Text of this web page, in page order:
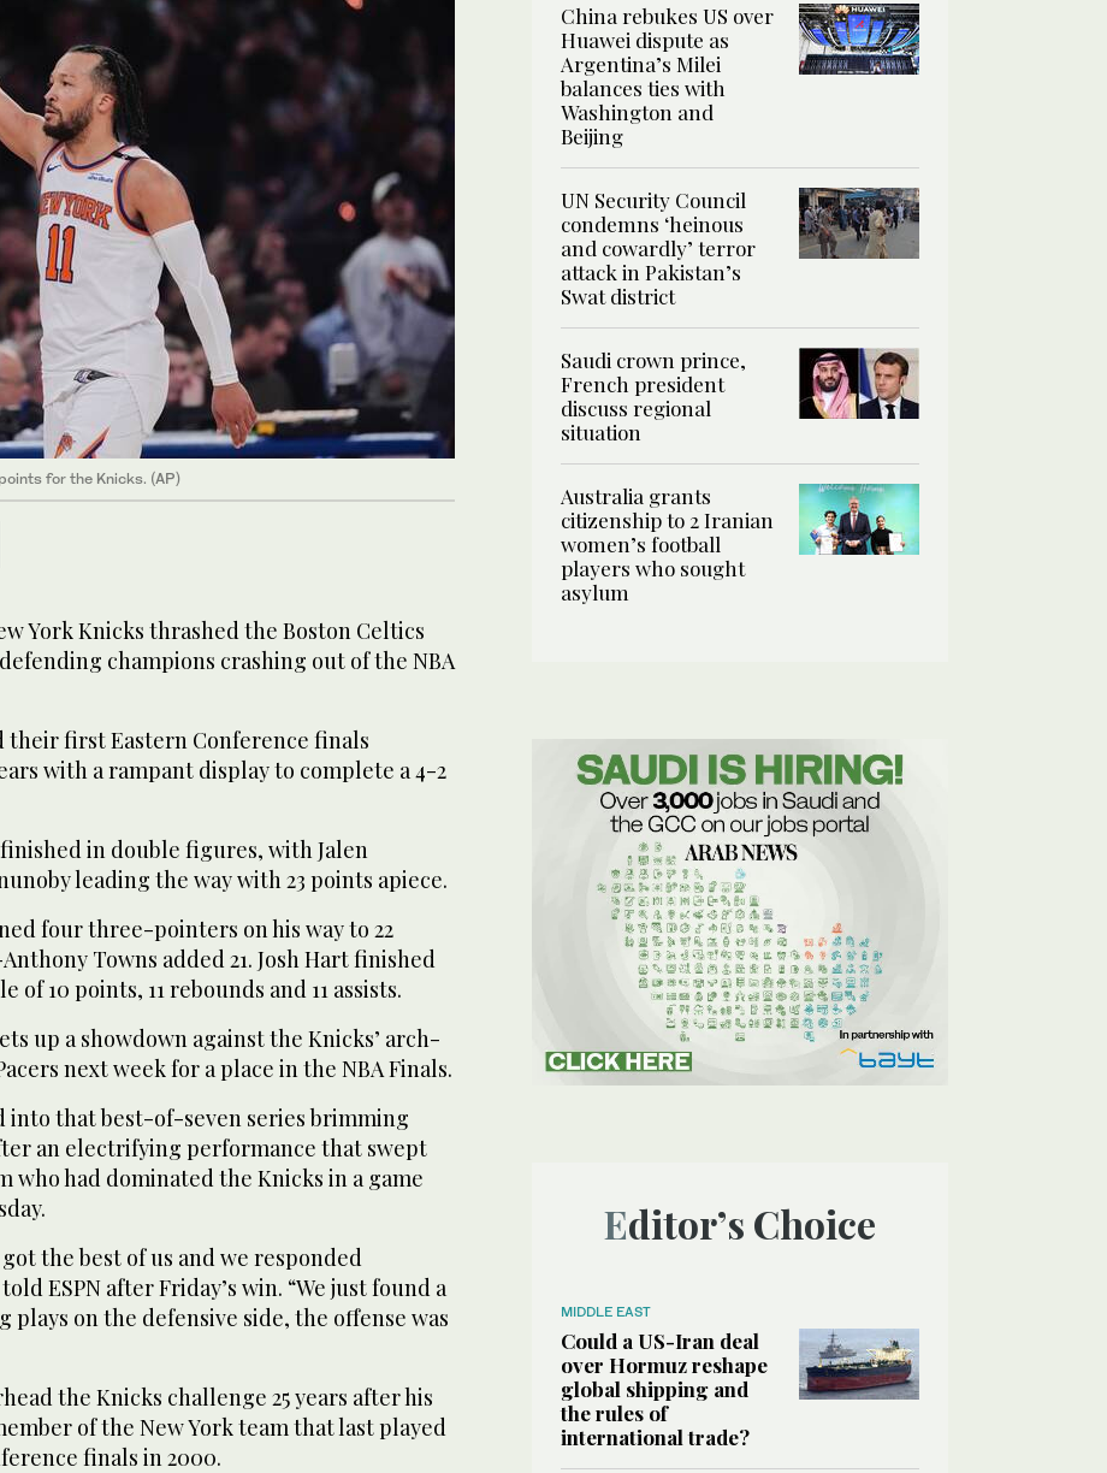
for the Knicks. (AP)
York Knicks thrashed the Boston Celtics
champions crashing out of the NBA
their first Eastern Conference finals
with a rampant display to complete a 4-2
in double figures, with Jalen
leading the way with 23 points apiece.
four three-pointers on his way to 22
Towns added 21. Josh Hart finished
10 points, 11 rebounds and 11 assists.
up a showdown against the Knicks’ arch-
next week for a place in the NBA Finals.
into that best-of-seven series brimming
an electrifying performance that swept
who had dominated the Knicks in a game
the best of us and we responded
ESPN after Friday’s win. “We just found a
plays on the defensive side, the offense was
the Knicks challenge 25 years after his
of the New York team that last played
finals in 2000.
China rebukes US over
Huawei dispute as
Argentina’s Milei
balances ties with
Washington and
Beijing
UN Security Council
condemns ‘heinous
and cowardly’ terror
attack in Pakistan’s
Swat district
Saudi crown prince,
French president
discuss regional
situation
Australia grants
citizenship to 2 Iranian
women’s football
players who sought
asylum
Editor’s Choice
MIDDLE EAST
Could a US-Iran deal
over Hormuz reshape
global shipping and
the rules of
international trade?